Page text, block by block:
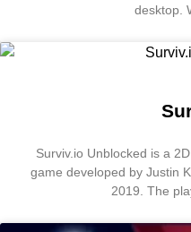
desktop.
Surviv.io Unblocked is a
game developed by Justin
2019. The